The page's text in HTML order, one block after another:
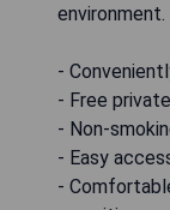
environment.
-
- Free
- Non-
- Easy
-